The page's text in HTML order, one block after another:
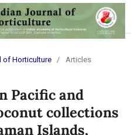
of Horticulture
/ Articles
Pacific and
collections
Islands,